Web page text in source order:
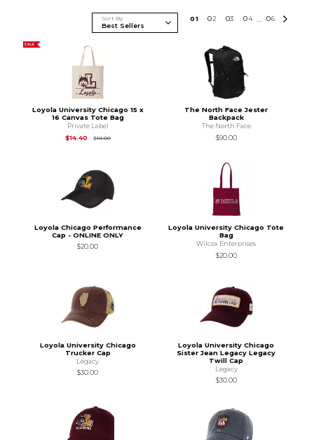
Sort By 01 02 03 04 06
SALE
Loyola University Chicago 15 x
16 Canvas Tote Bag
Private Label
$14.40
$18.00Original Price is
The North Face Jester
Backpack
The North Face
$90.00
Loyola Chicago Performance
Cap - ONLINE ONLY
$20.00
Loyola University Chicago Tote
Bag
Wilcox Enterprises
$20.00
Loyola University Chicago
Trucker Cap
Legacy
$30.00
Loyola University Chicago
Sister Jean Legacy Legacy
Twill Cap
Legacy
$30.00